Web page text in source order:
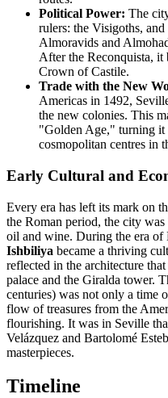
Political Power: The
rulers: the Visigoths,
Almoravids and
After the Reconquista, it
Crown of Castile.
Trade with the New
Americas in 1492,
the new colonies. This
"Golden Age," turning it
cosmopolitan centres in
Early Cultural and
Every era has left its mark on
the Roman period, the city
oil and wine. During the era of
Ishbiliya became a thriving
reflected in the architecture
palace and the Giralda tower.
centuries) was not only a time
flow of treasures from the
flourishing. It was in Seville
Velázquez and Bartolomé
masterpieces.
Timeline